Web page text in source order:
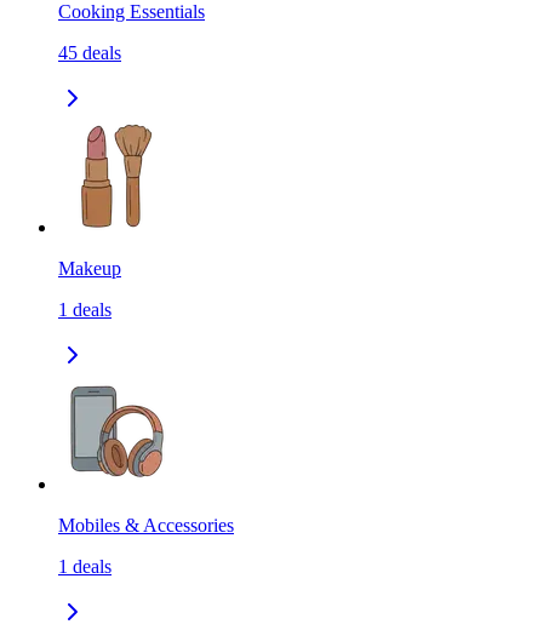
Cooking Essentials
45 deals
Makeup
1 deals
Mobiles & Accessories
1 deals